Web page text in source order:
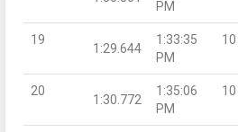
PM
19
1:29.644
1:33:35
PM
10
20
1:30.772
1:35:06
PM
10